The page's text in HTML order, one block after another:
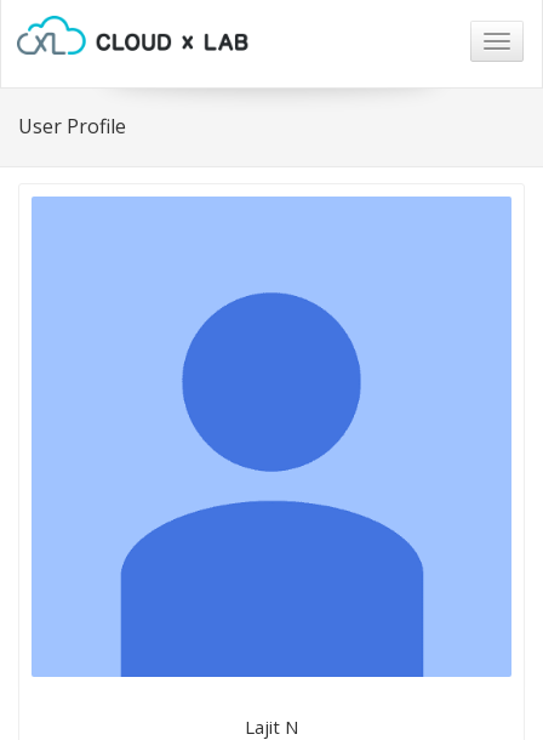
User Profile
Lajit N